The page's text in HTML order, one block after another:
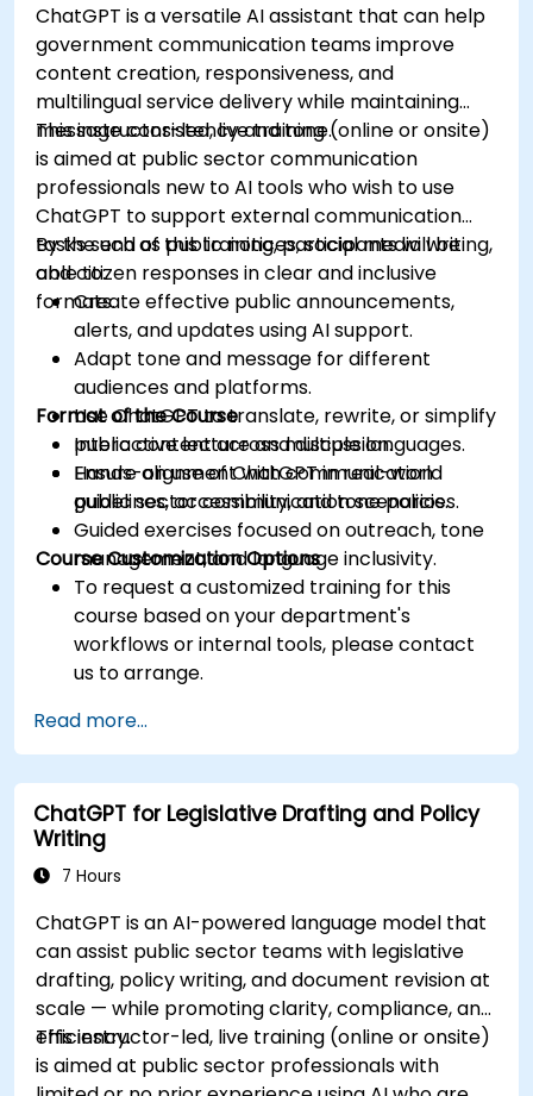
ChatGPT is a versatile AI assistant that can help
government communication teams improve
content creation, responsiveness, and
multilingual service delivery while maintaining
message consistency and tone.
This instructor-led, live training (online or onsite)
is aimed at public sector communication
professionals new to AI tools who wish to use
ChatGPT to support external communication
tasks such as public notices, social media writing,
and citizen responses in clear and inclusive
formats.
By the end of this training, participants will be
able to:
Create effective public announcements,
alerts, and updates using AI support.
Adapt tone and message for different
audiences and platforms.
Use ChatGPT to translate, rewrite, or simplify
public content across multiple languages.
Ensure alignment with communication
guidelines, accessibility, and tone policies.
Format of the Course
Interactive lecture and discussion.
Hands-on use of ChatGPT in real-world
public sector communication scenarios.
Guided exercises focused on outreach, tone
management, and language inclusivity.
Course Customization Options
To request a customized training for this
course based on your department's
workflows or internal tools, please contact
us to arrange.
Read more...
ChatGPT for Legislative Drafting and Policy
Writing
7 Hours
ChatGPT is an AI-powered language model that
can assist public sector teams with legislative
drafting, policy writing, and document revision at
scale — while promoting clarity, compliance, and
efficiency.
This instructor-led, live training (online or onsite)
is aimed at public sector professionals with